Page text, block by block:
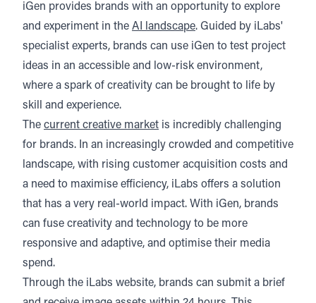
iGen provides brands with an opportunity to explore
and experiment in the AI landscape. Guided by iLabs'
specialist experts, brands can use iGen to test project
ideas in an accessible and low-risk environment,
where a spark of creativity can be brought to life by
skill and experience.
The current creative market is incredibly challenging
for brands. In an increasingly crowded and competitive
landscape, with rising customer acquisition costs and
a need to maximise efficiency, iLabs offers a solution
that has a very real-world impact. With iGen, brands
can fuse creativity and technology to be more
responsive and adaptive, and optimise their media
spend.
Through the iLabs website, brands can submit a brief